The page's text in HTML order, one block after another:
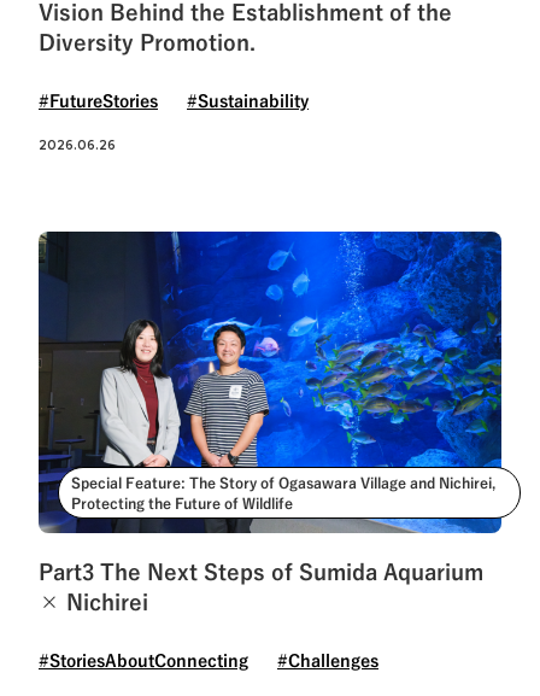
See All Tags
Vision Behind the Establishment of the
Diversity Promotion.
#FutureStories #Sustainability
2026.06.26
Special Feature: The Story of Ogasawara Village and Nichirei,
Protecting the Future of Wildlife
Part3 The Next Steps of Sumida Aquarium
× Nichirei
#StoriesAboutConnecting #Challenges